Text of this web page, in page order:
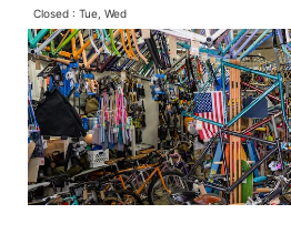
Closed : Tue, Wed